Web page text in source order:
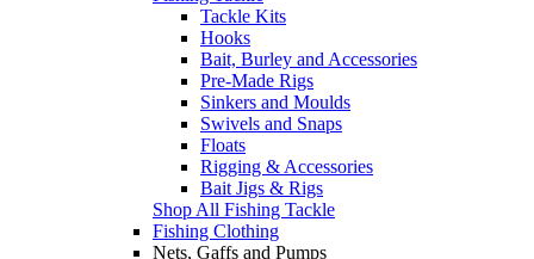
Tackle Kits
Hooks
Bait, Burley and Accessories
Pre-Made Rigs
Sinkers and Moulds
Swivels and Snaps
Floats
Rigging & Accessories
Bait Jigs & Rigs
Shop All Fishing Tackle
Fishing Clothing
Nets, Gaffs and Pumps